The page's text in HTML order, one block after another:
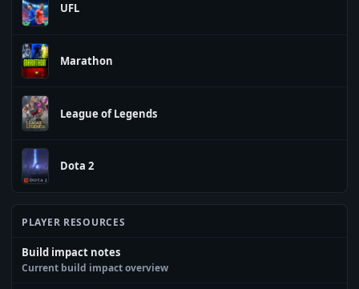
UFL
Marathon
League of Legends
Dota 2
PLAYER RESOURCES
Build impact notes
Current build impact overview